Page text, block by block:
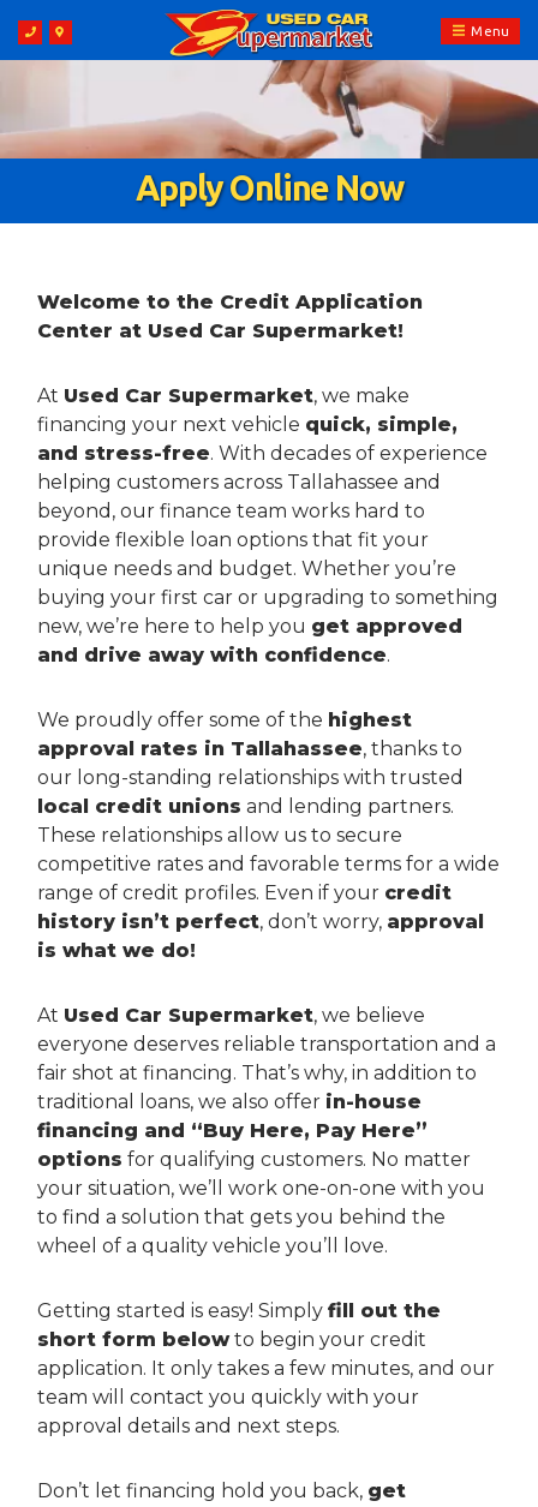
Menu
Apply Online Now
Welcome to the Credit Application
Center at Used Car Supermarket!
At Used Car Supermarket, we make
financing your next vehicle quick, simple,
and stress-free. With decades of experience
helping customers across Tallahassee and
beyond, our finance team works hard to
provide flexible loan options that fit your
unique needs and budget. Whether you’re
buying your first car or upgrading to something
new, we’re here to help you get approved
and drive away with confidence.
We proudly offer some of the highest
approval rates in Tallahassee, thanks to
our long-standing relationships with trusted
local credit unions and lending partners.
These relationships allow us to secure
competitive rates and favorable terms for a wide
range of credit profiles. Even if your credit
history isn’t perfect, don’t worry, approval
is what we do!
At Used Car Supermarket, we believe
everyone deserves reliable transportation and a
fair shot at financing. That’s why, in addition to
traditional loans, we also offer in-house
financing and “Buy Here, Pay Here”
options for qualifying customers. No matter
your situation, we’ll work one-on-one with you
to find a solution that gets you behind the
wheel of a quality vehicle you’ll love.
Getting started is easy! Simply fill out the
short form belowto begin your credit
application. It only takes a few minutes, and our
team will contact you quickly with your
approval details and next steps.
Don’t let financing hold you back, get